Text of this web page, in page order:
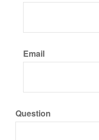
Email
Question